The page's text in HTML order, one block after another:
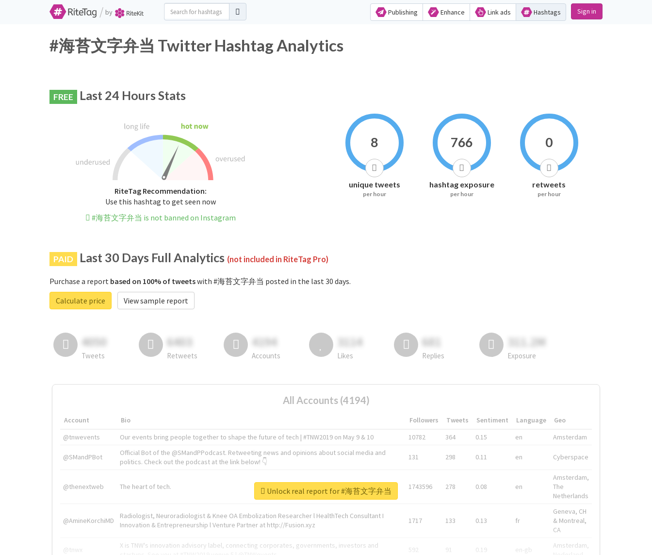
/ by Publishing Enhance Link ads Hashtags Sign in
#海苔文字弁当 Twitter Hashtag Analytics
FREE Last 24 Hours Stats
RiteTag Recommendation:
Use this hashtag to get seen now
#海苔文字弁当 is not banned on Instagram
8
unique tweets
per hour
766
hashtag exposure
per hour
0
retweets
per hour
PAID Last 30 Days Full Analytics (not included in RiteTag Pro)
Purchase a report based on 100% of tweetswith #海苔文字弁当 posted in the last 30 days.
Calculate price
View sample report
4050
Tweets
6403
Retweets
4194
Accounts
3114
Likes
681
Replies
311.2M
Exposure
All Accounts (4194)
Account Bio Followers Tweets Sentiment Language
Geo
@tnwevents
Our events bring people together to shape the future of tech | #TNW2019 on May 9 & 10 10782 364 0.15 en Amsterdam
@SMandPBot
Official Bot of the @SMandPPodcast. Retweeting news and opinions about social media and
politics. Check out the podcast at the link below! 👇
131 298 0.11 en Cyberspace
@thenextweb The heart of tech. 1743596 278 0.08 en
Amsterdam,
The
Netherlands
@AmineKorchiMD
Radiologist, Neuroradiologist & Knee OA Embolization Researcher l HealthTech Consultant I
Innovation & Entrepreneurship l Venture Partner at http://Fusion.xyz
1717 133 0.13 fr
Geneva, CH
& Montreal,
CA
@tnwx
X is TNW's innovation advisory label, connecting corporates, governments, investors and
592 91 0.19 en-gb
Amsterdam,
Unlock real report for #海苔文字弁当